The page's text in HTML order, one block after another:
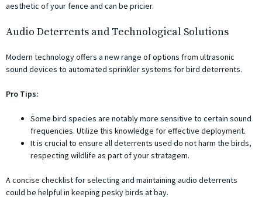
aesthetic of your fence and can be pricier.
Audio Deterrents and Technological Solutions
Modern technology offers a new range of options from ultrasonic
sound devices to automated sprinkler systems for bird deterrents.
Pro Tips:
Some bird species are notably more sensitive to certain sound
frequencies. Utilize this knowledge for effective deployment.
It is crucial to ensure all deterrents used do not harm the birds,
respecting wildlife as part of your stratagem.
A concise checklist for selecting and maintaining audio deterrents
could be helpful in keeping pesky birds at bay.